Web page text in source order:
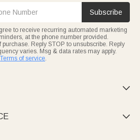
Subscribe
to receive recurring automated marketing
at the phone number provided.
Reply STOP to unsubscribe. Reply
varies. Msg & data rates may apply.
Terms of service.

